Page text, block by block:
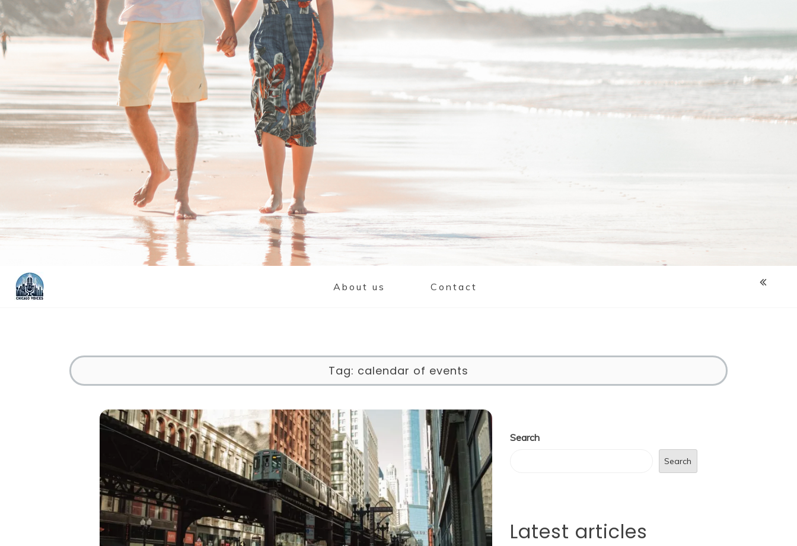
About us Contact
Tag: calendar of events
Search
Search
Latest articles